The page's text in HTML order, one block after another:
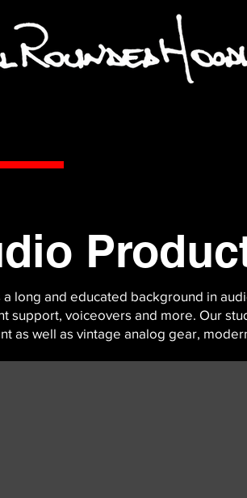
a long and educated background in
support, voiceovers and more. Our
as well as vintage analog gear,